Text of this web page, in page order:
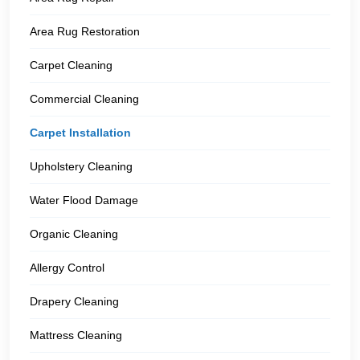
Area Rug Restoration
Carpet Cleaning
Commercial Cleaning
Carpet Installation
Upholstery Cleaning
Water Flood Damage
Organic Cleaning
Allergy Control
Drapery Cleaning
Mattress Cleaning